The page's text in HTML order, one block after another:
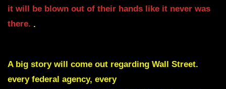
it will be blown out of their hands like it never was
there. .
A big story will come out regarding Wall Street.
every federal agency, every